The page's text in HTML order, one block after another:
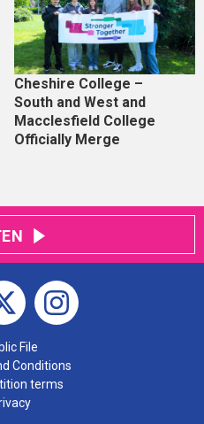
Cheshire College –
South and West and
Macclesfield College
Officially Merge
File
Conditions
terms